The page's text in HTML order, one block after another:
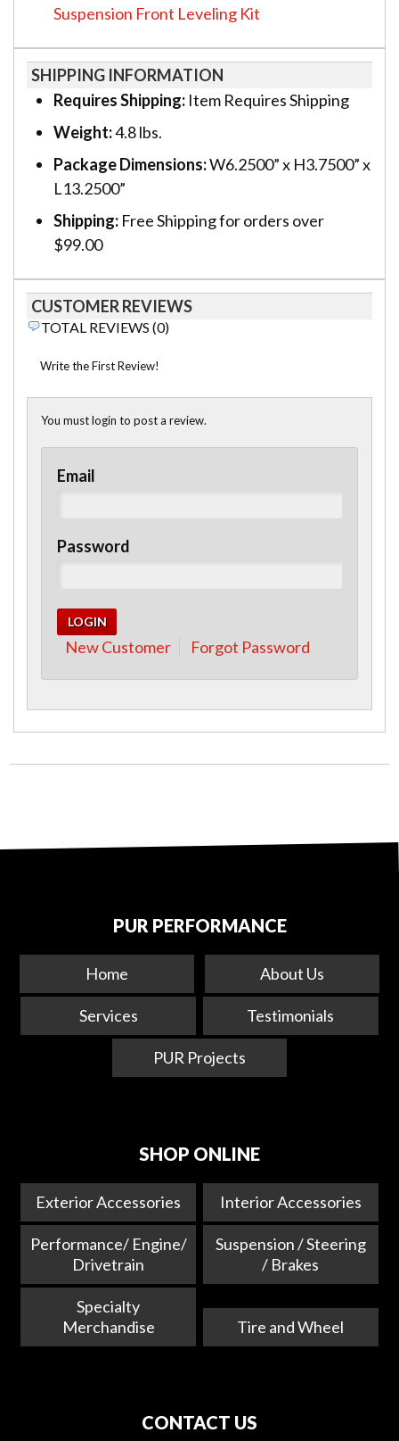
Suspension Front Leveling Kit
SHIPPING INFORMATION
Requires Shipping: Item Requires Shipping
Weight:4.8 lbs.
Package Dimensions:W6.2500” x H3.7500” x
L13.2500”
Shipping: Free Shipping for orders over
$99.00
CUSTOMER REVIEWS
TOTAL REVIEWS (0)
Write the First Review!
You must login to post a review.
Email
Password
New Customer Forgot Password
PUR PERFORMANCE
Home About Us
Services Testimonials
PUR Projects
SHOP ONLINE
Exterior Accessories Interior Accessories
Performance/ Engine/
Drivetrain
Suspension / Steering
/ Brakes
Specialty
Merchandise
Tire and Wheel
CONTACT US